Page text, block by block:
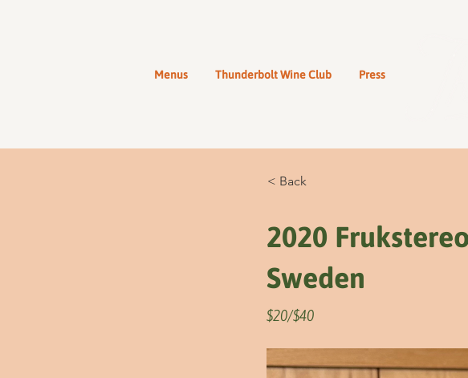
Menus Thunderbolt Wine Club Press
< Back
2020
Sweden
$20/$40